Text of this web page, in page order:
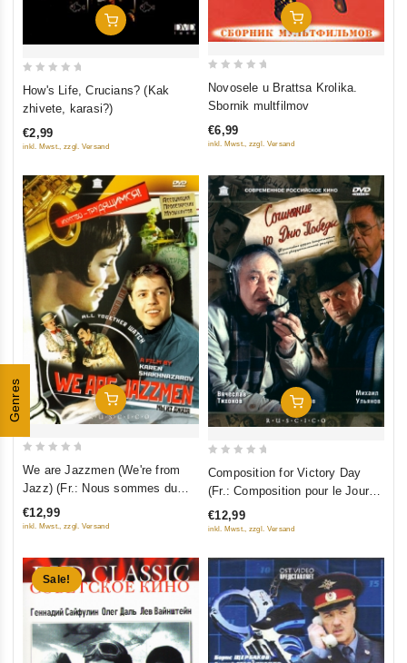
Genres
Add To Cart
5
How's Life, Crucians? (Kak
zhivete, karasi?)
€2,99
inkl. Mwst., zzgl. Versand
Add To Cart
5
Novosele u Brattsa Krolika.
Sbornik multfilmov
€6,99
inkl. Mwst., zzgl. Versand
Add To Cart
5
We are Jazzmen (We're from
Jazz) (Fr.: Nous sommes du
jazz) (Jazzman) (My iz dzhaza)
(RUSCICO) (NTSC)
€12,99
inkl. Mwst., zzgl. Versand
Add To Cart
5
Composition for Victory Day
(Fr.: Composition pour le Jour
de la Victoire) (Sochinenie ko
Dnyu Pobedy) (RUSCICO)
€12,99
inkl. Mwst., zzgl. Versand
Sale!